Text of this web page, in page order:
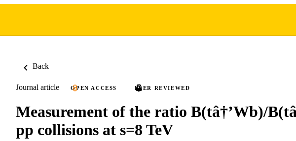
Back
Journal article OPEN ACCESS PEER REVIEWED
Measurement of the ratio B(tâ†’Wb)/
pp collisions at s=8 TeV